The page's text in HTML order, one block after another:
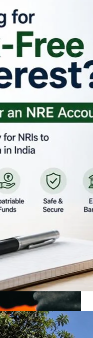
Looking for Tax-